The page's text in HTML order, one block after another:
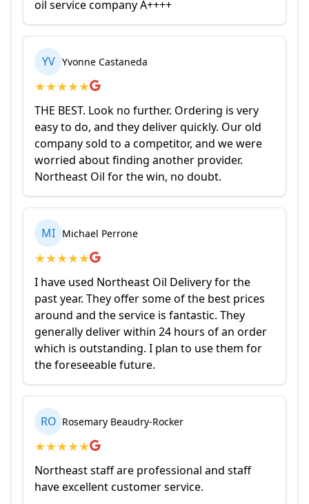
oil service company A++++
YV Yvonne Castaneda
★★★★★
THE BEST. Look no further. Ordering is very
easy to do, and they deliver quickly. Our old
company sold to a competitor, and we were
worried about finding another provider.
Northeast Oil for the win, no doubt.
MI Michael Perrone
★★★★★
I have used Northeast Oil Delivery for the
past year. They offer some of the best prices
around and the service is fantastic. They
generally deliver within 24 hours of an order
which is outstanding. I plan to use them for
the foreseeable future.
RO Rosemary Beaudry-Rocker
★★★★★
Northeast staff are professional and staff
have excellent customer service.